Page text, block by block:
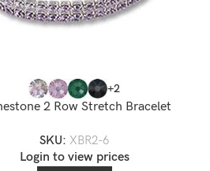
+2
2 Row Stretch Bracelet
SKU: XBR2-6
Login to view prices